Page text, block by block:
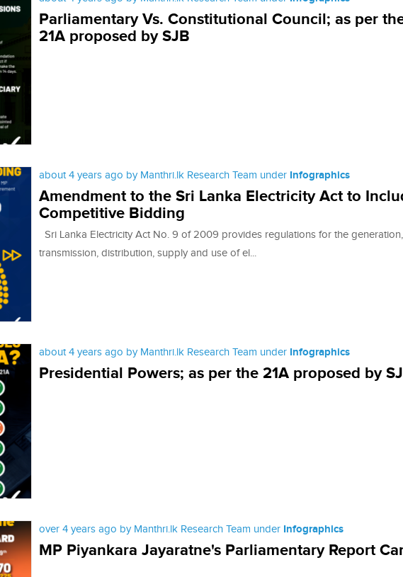
Parliamentary Vs. Constitutional Council; as per
21A proposed by SJB
about 4 years ago by Manthri.lk Research Team under Infographics
Amendment to the Sri Lanka Electricity Act to
Competitive Bidding
Sri Lanka Electricity Act No. 9 of 2009 provides regulations for the generation,
transmission, distribution, supply and use of el...
about 4 years ago by Manthri.lk Research Team under Infographics
Presidential Powers; as per the 21A proposed by
over 4 years ago by Manthri.lk Research Team under Infographics
MP Piyankara Jayaratne's Parliamentary Report